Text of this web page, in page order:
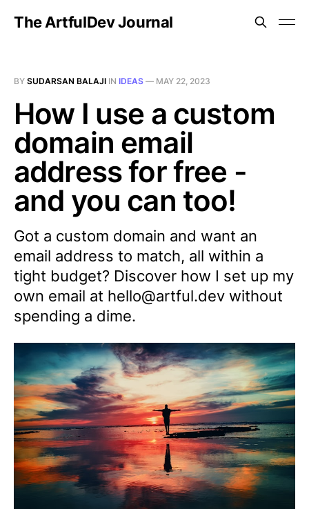
The ArtfulDev Journal
BY SUDARSAN BALAJI IN IDEAS — MAY 22, 2023
How I use a custom
domain email
address for free -
and you can too!
Got a custom domain and want an
email address to match, all within a
tight budget? Discover how I set up my
own email at hello@artful.dev without
spending a dime.